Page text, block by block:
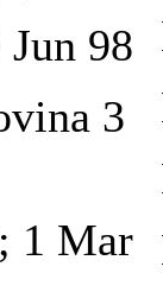
98
3
1 Mar